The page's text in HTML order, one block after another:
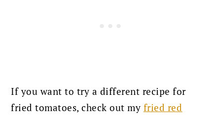
If you want to try a different recipe for
fried tomatoes, check out my fried red